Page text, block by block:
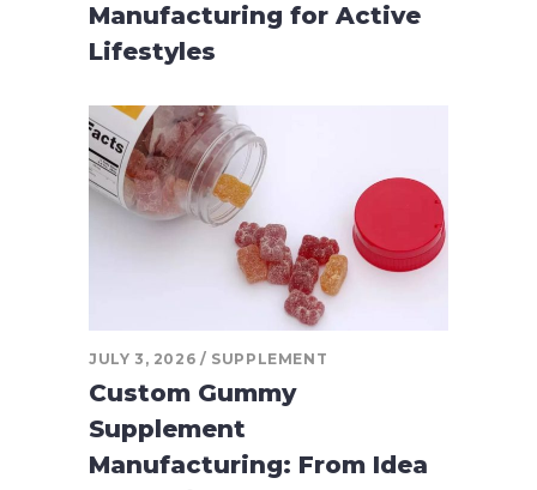
Manufacturing for Active
Lifestyles
JULY 3, 2026 SUPPLEMENT
Custom Gummy
Supplement
Manufacturing: From Idea